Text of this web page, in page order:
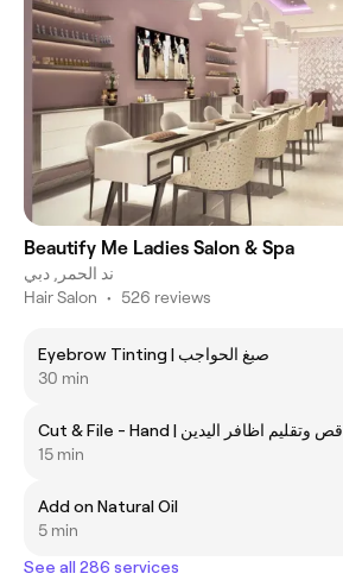
Beautify Me Ladies Salon & Spa
ند الحمر, دبي
Hair Salon • 526 reviews
Eyebrow Tinting | صبغ الحواجب
30 min
Cut & File - Hand | قص وتقليم اظافر اليدين
15 min
Add on Natural Oil
5 min
See all 286 services